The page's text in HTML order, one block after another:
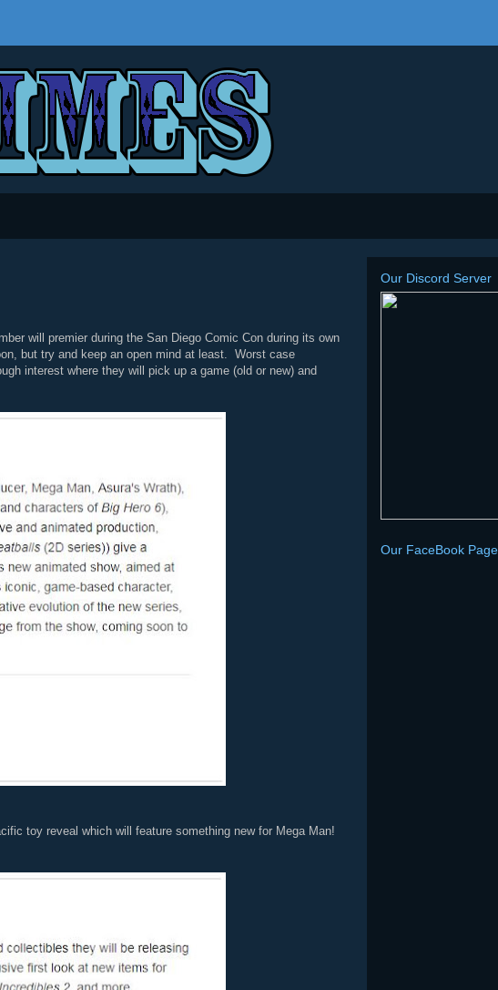
will premier during the San Diego Comic Con during its own
but try and keep an open mind at least. Worst case
interest where they will pick up a game (old or new) and
toy reveal which will feature something new for Mega Man!
Our Discord Server
Our FaceBook Page